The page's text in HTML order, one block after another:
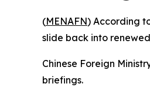
(MENAFN) According
slide back into
Chinese Foreign
briefings.